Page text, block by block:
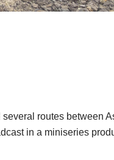
routes between
in a miniseries